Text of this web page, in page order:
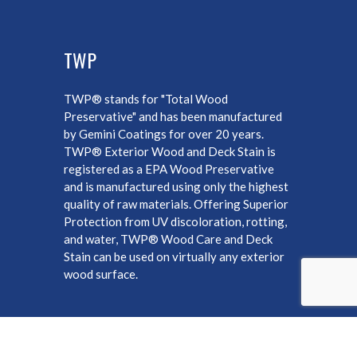
TWP
TWP® stands for "Total Wood
Preservative" and has been manufactured
by Gemini Coatings for over 20 years.
TWP® Exterior Wood and Deck Stain is
registered as a EPA Wood Preservative
and is manufactured using only the highest
quality of raw materials. Offering Superior
Protection from UV discoloration, rotting,
and water, TWP® Wood Care and Deck
Stain can be used on virtually any exterior
wood surface.